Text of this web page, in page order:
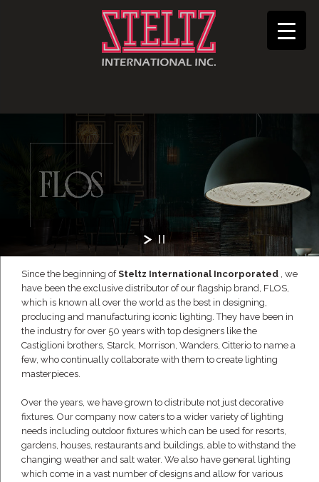
Since the beginning ofSteltz International Incorporated , we
have been the exclusive distributor of our flagship brand, FLOS,
which is known all over the world as the best in designing,
producing and manufacturing iconic lighting. They have been in
the industry for over 50 years with top designers like the
Castiglioni brothers, Starck, Morrison, Wanders, Citterio to name a
few, who continually collaborate with them to create lighting
masterpieces.
Over the years, we have grown to distribute not just decorative
fixtures. Our company now caters to a wider variety of lighting
needs including outdoor fixtures which can be used for resorts,
gardens, houses, restaurants and buildings, able to withstand the
changing weather and salt water. We also have general lighting
which come in a vast number of designs and allow for various